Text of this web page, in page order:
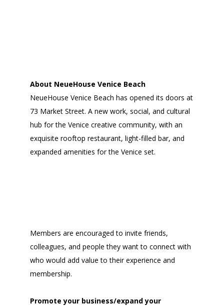
About NeueHouse Venice Beach
NeueHouse Venice Beach has opened its doors at
73 Market Street. A new work, social, and cultural
hub for the Venice creative community, with an
exquisite rooftop restaurant, light-filled bar, and
expanded amenities for the Venice set.
Members are encouraged to invite friends,
colleagues, and people they want to connect with
who would add value to their experience and
membership.
Promote your business/expand your